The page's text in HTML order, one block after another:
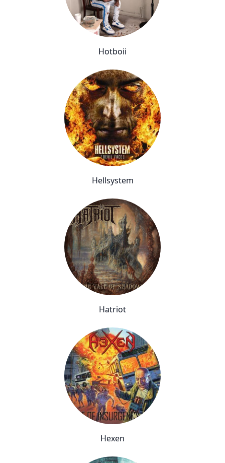
Hotboii
Hellsystem
Hatriot
Hexen